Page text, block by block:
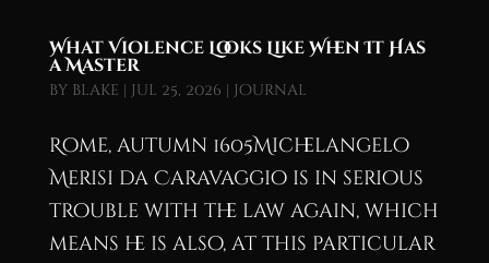
What Violence Looks Like When It Has
a Master
by blake | Jul 25, 2026 | Journal
Rome, autumn 1605Michelangelo
Merisi da Caravaggio is in serious
trouble with the law again, which
means he is also, at this particular